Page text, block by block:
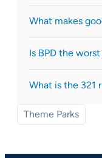
What makes
Is BPD the
What is the 321
Theme Parks